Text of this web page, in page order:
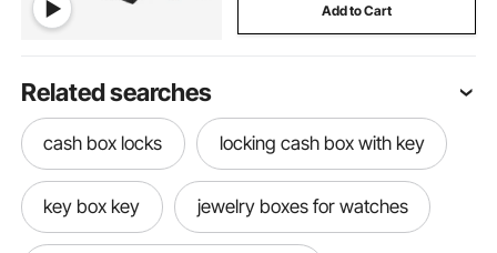
Add to Cart
Related searches
cash box locks locking cash box with key
key box key jewelry boxes for watches